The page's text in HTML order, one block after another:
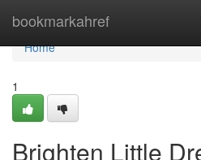
bookmarkahref
Home
Home
1
Brighten Little